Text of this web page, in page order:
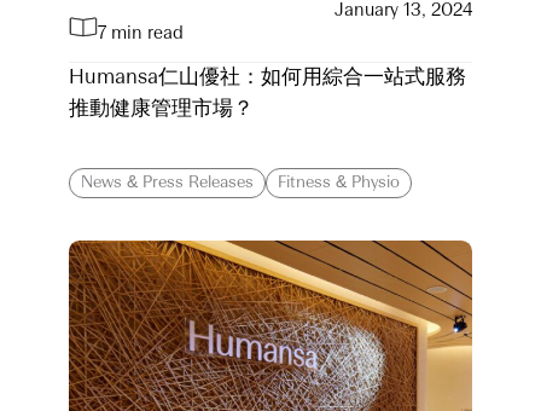
7 min read
January 13, 2024
Humansa仁山優社：如何用綜合一站式服務
推動健康管理市場？
News & Press Releases Fitness & Physio